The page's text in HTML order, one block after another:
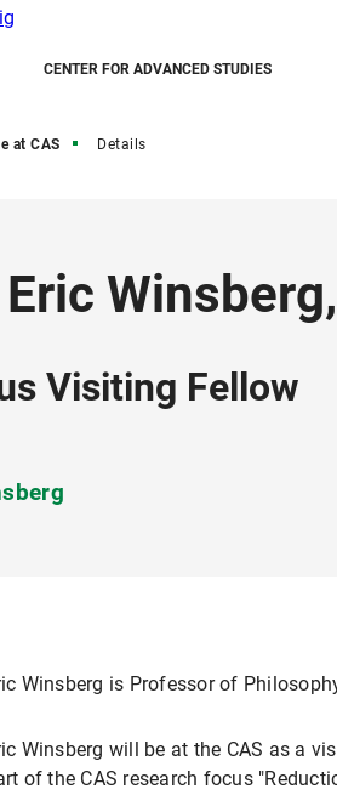
CENTER FOR ADVANCED STUDIES
at CAS Details
Visiting Fellow
Winsberg is Professor of
Winsberg will be at the CAS as a
of the CAS research focus